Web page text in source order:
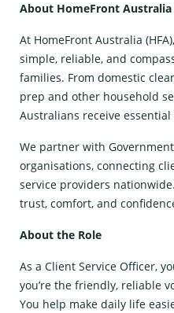
About HomeFront Australia
At HomeFront Australia
simple, reliable, and
families. From domestic
prep and other household
Australians receive
We partner with
organisations, connecting
service providers
trust, comfort, and
About the Role
As a Client Service Officer,
you’re the friendly, reliable
You help make daily life